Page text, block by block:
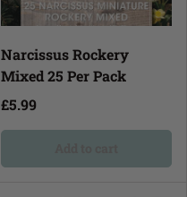
Narcissus Rockery
Mixed 25 Per Pack
£5.99